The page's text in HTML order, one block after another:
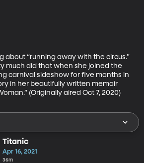
about “running away with the circus.”
much did that when she joined the
carnival sideshow for five months in
in her beautifully written memoir
(Originally aired Oct 7, 2020)
Titanic
Apr 16, 2021
36m